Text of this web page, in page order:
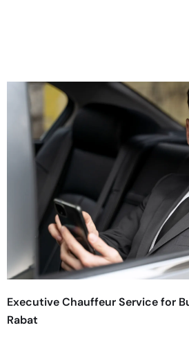
Executive Chauffeur Service for
Rabat